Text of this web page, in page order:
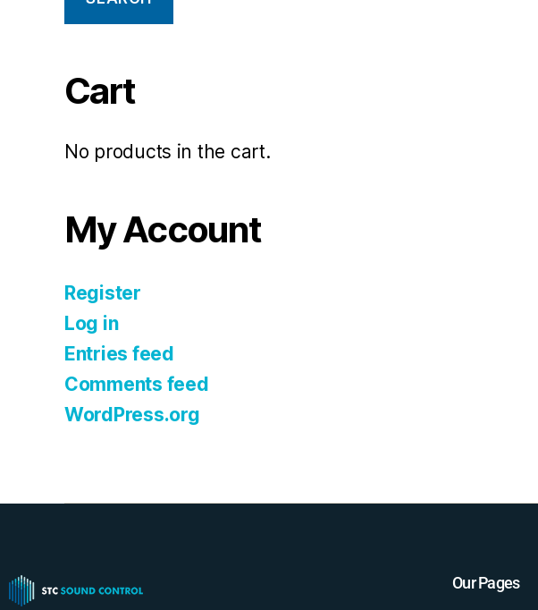
Cart
No products in the cart.
My Account
Register
Log in
Entries feed
Comments feed
WordPress.org
Our Pages